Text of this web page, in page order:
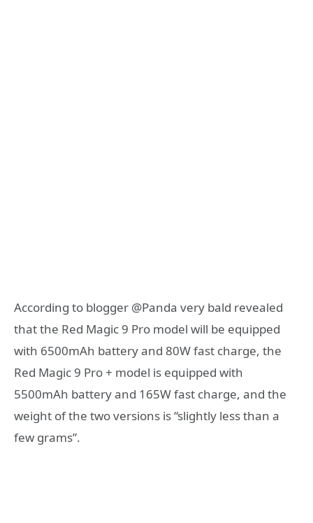
According to blogger @Panda very bald revealed
that the Red Magic 9 Pro model will be equipped
with 6500mAh battery and 80W fast charge, the
Red Magic 9 Pro + model is equipped with
5500mAh battery and 165W fast charge, and the
weight of the two versions is “slightly less than a
few grams”.